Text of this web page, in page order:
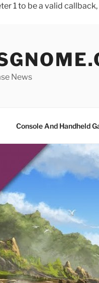
1 to be a valid
News
Console And Handheld